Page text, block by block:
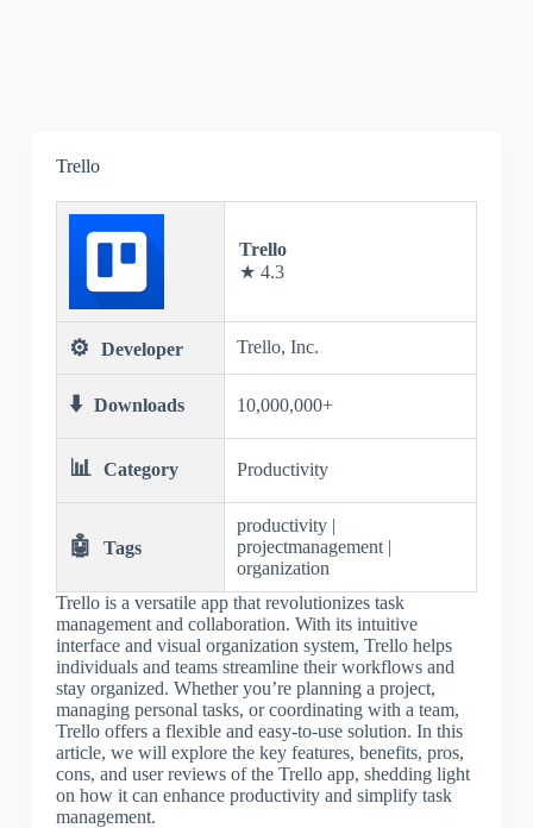
Trello
Trello
★ 4.3
⚙️ Developer Trello, Inc.
⬇️ Downloads 10,000,000+
📊 Category Productivity
🤖 Tags
productivity |
projectmanagement |
organization
Trello is a versatile app that revolutionizes task
management and collaboration. With its intuitive
interface and visual organization system, Trello helps
individuals and teams streamline their workflows and
stay organized. Whether you’re planning a project,
managing personal tasks, or coordinating with a team,
Trello offers a flexible and easy-to-use solution. In this
article, we will explore the key features, benefits, pros,
cons, and user reviews of the Trello app, shedding light
on how it can enhance productivity and simplify task
management.